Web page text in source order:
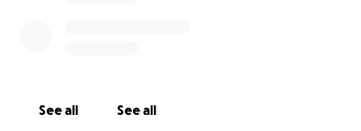
See all See all